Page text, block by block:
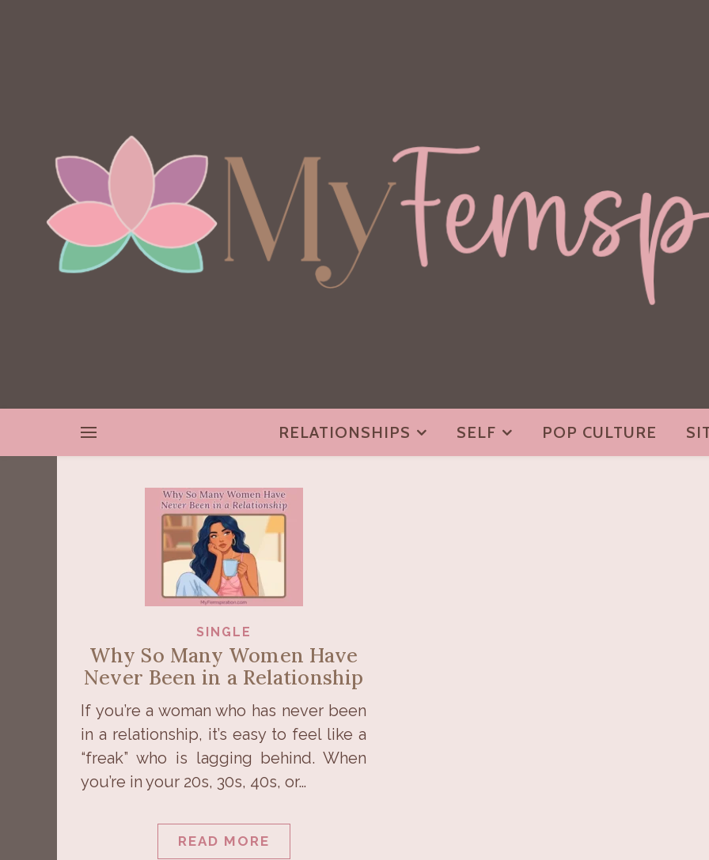
RELATIONSHIPS SELF POP CULTURE
SINGLE
Why So Many Women Have
Never Been in a Relationship
If you’re a woman who has never been
in a relationship, it’s easy to feel like a
“freak” who is lagging behind. When
you’re in your 20s, 30s, 40s, or…
READ MORE